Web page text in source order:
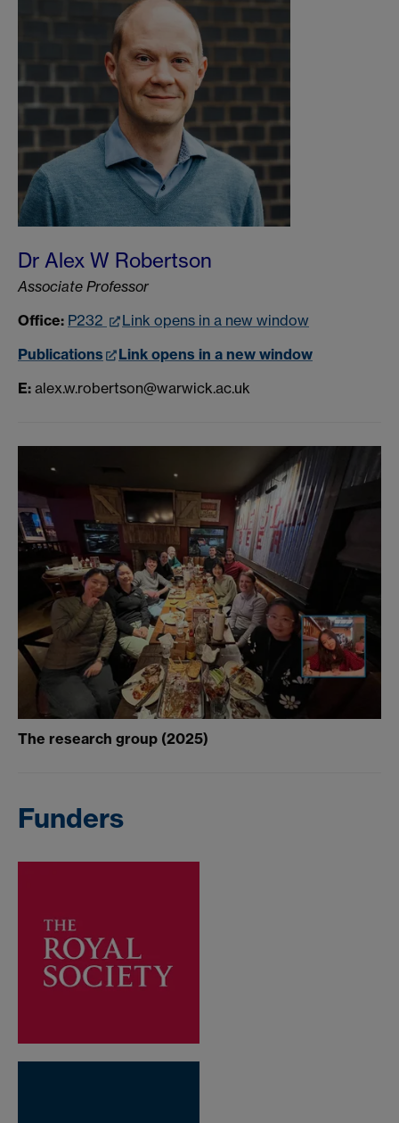
Dr Alex W Robertson
Associate Professor
Office: P232
Link opens in a new window
Publications
Link opens in a new window
E: alex.w.robertson@warwick.ac.uk
The research group (2025)
Funders